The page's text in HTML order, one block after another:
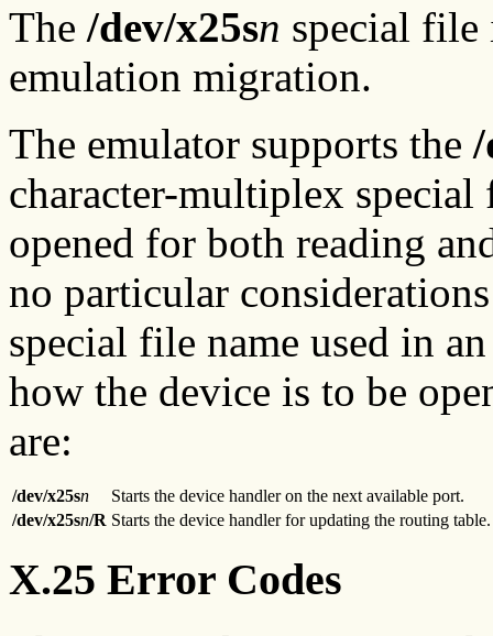
The /dev/x25sn special
emulation migration.
The emulator supports the /
character-multiplex
opened for both reading
no particular
special file name used in
how the device is to be
are:
/dev/x25sn
Starts the device handler on the next available port.
/dev/x25sn/R Starts the device handler for updating the routing table.
X.25 Error Codes